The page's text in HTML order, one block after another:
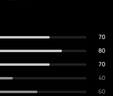
70
80
70
40
60